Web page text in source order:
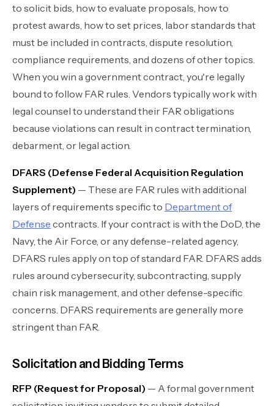
to solicit bids, how to evaluate proposals, how to
protest awards, how to set prices, labor standards that
must be included in contracts, dispute resolution,
compliance requirements, and dozens of other topics.
When you win a government contract, you're legally
bound to follow FAR rules. Vendors typically work with
legal counsel to understand their FAR obligations
because violations can result in contract termination,
debarment, or legal action.
DFARS (Defense Federal Acquisition Regulation
Supplement) — These are FAR rules with additional
layers of requirements specific to Department of
Defense contracts. If your contract is with the DoD, the
Navy, the Air Force, or any defense-related agency,
DFARS rules apply on top of standard FAR. DFARS adds
rules around cybersecurity, subcontracting, supply
chain risk management, and other defense-specific
concerns. DFARS requirements are generally more
stringent than FAR.
Solicitation and Bidding Terms
RFP (Request for Proposal) — A formal government